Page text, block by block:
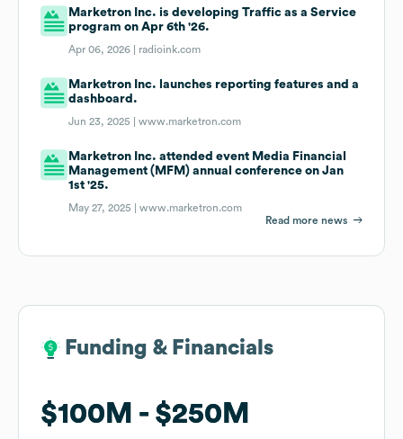
Marketron Inc. is developing Traffic as a Service
program on Apr 6th '26.
Apr 06, 2026 | radioink.com
Marketron Inc. launches reporting features and a
dashboard.
Jun 23, 2025 |www.marketron.com
Marketron Inc. attended event Media Financial
Management (MFM) annual conference on Jan
1st '25.
May 27, 2025 |www.marketron.com
Read more news
Funding & Financials
$100M $250M
Funding & Financials
$100M $250M